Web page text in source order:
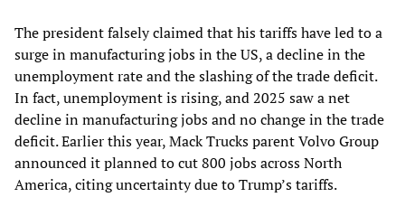
The president falsely claimed that his tariffs have led to a
surge in manufacturing jobs in the US, a decline in the
unemployment rate and the slashing of the trade deficit.
In fact, unemployment is rising, and 2025 saw a net
decline in manufacturing jobs and no change in the trade
deficit. Earlier this year, Mack Trucks parent Volvo Group
announced it planned to cut 800 jobs across North
America, citing uncertainty due to Trump’s tariffs.